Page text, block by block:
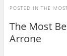
POSTED IN THE
The Most
Arrone